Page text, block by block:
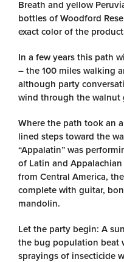
Breath and yellow
bottles of Woodford
exact color of the
In a few years this path
– the 100 miles walking
although party
wind through the walnut
Where the path took an
lined steps toward the
“Appalatin” was
of Latin and
from Central America,
complete with guitar,
mandolin.
Let the party begin: A
the bug population beat
sprayings of insecticide